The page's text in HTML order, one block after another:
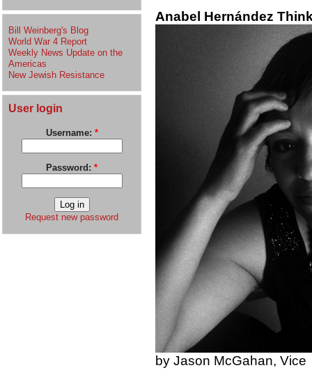
Bill Weinberg's Blog
World War 4 Report
Weekly News Update on the
Americas
New Jewish Resistance
User login
Username: *
Password: *
Request new password
Anabel Hernández
by Jason McGahan, Vice